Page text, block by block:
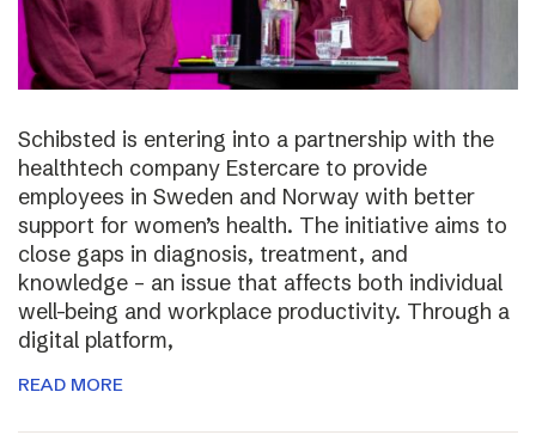
Schibsted is entering into a partnership with the
healthtech company Estercare to provide
employees in Sweden and Norway with better
support for women’s health. The initiative aims to
close gaps in diagnosis, treatment, and
knowledge – an issue that affects both individual
well-being and workplace productivity. Through a
digital platform,
READ MORE